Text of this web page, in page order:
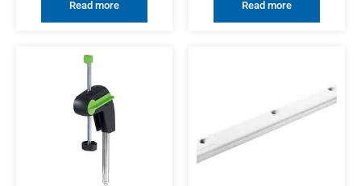
Read more Read more